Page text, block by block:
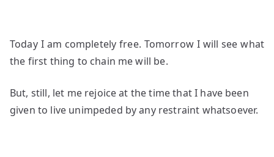
Today I am completely free. Tomorrow I will see what
the first thing to chain me will be.
But, still, let me rejoice at the time that I have been
given to live unimpeded by any restraint whatsoever.